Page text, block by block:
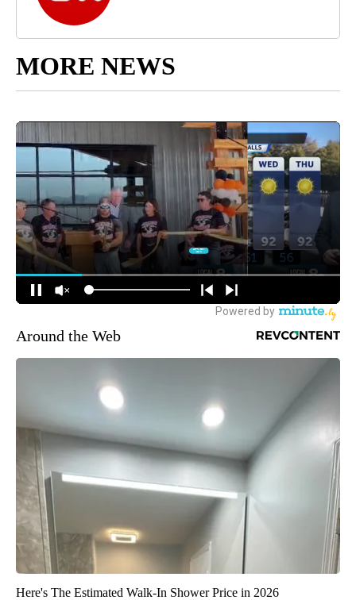
MORE NEWS
Around the Web
Here's The Estimated Walk-In Shower Price in 2026